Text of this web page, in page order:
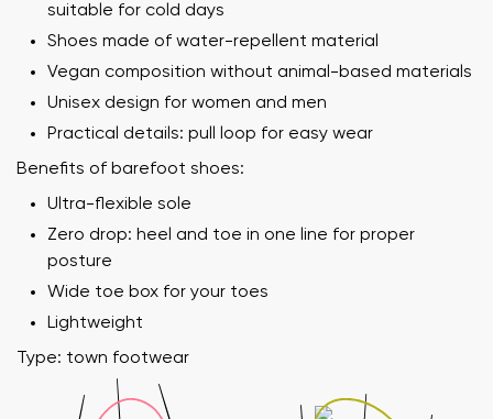
suitable for cold days
Shoes made of water-repellent material
Vegan composition without animal-based materials
Unisex design for women and men
Practical details: pull loop for easy wear
Benefits of barefoot shoes:
Ultra-flexible sole
Zero drop: heel and toe in one line for proper
posture
Wide toe box for your toes
Lightweight
Type: town footwear